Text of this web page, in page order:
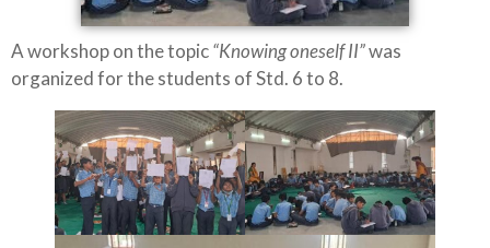
A workshop on the topic“Knowing oneself II”was
organized for the students of Std. 6 to 8.